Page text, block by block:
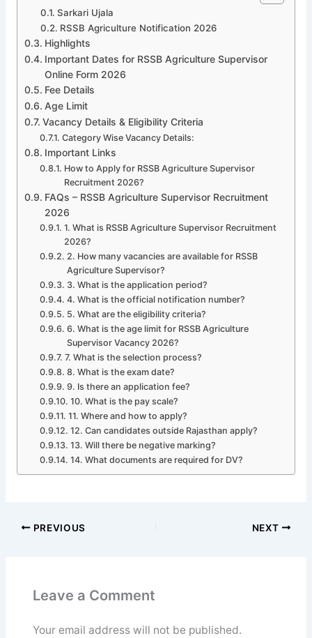
Sarkari Ujala
RSSB Agriculture Notification 2026
Highlights
Important Dates for RSSB Agriculture Supervisor
Online Form 2026
Fee Details
Age Limit
Vacancy Details & Eligibility Criteria
Category Wise Vacancy Details:
Important Links
How to Apply for RSSB Agriculture Supervisor
Recruitment 2026?
FAQs – RSSB Agriculture Supervisor Recruitment
2026
1. What is RSSB Agriculture Supervisor Recruitment
2026?
2. How many vacancies are available for RSSB
Agriculture Supervisor?
3. What is the application period?
4. What is the official notification number?
5. What are the eligibility criteria?
6. What is the age limit for RSSB Agriculture
Supervisor Vacancy 2026?
7. What is the selection process?
8. What is the exam date?
9. Is there an application fee?
10. What is the pay scale?
11. Where and how to apply?
12. Can candidates outside Rajasthan apply?
13. Will there be negative marking?
14. What documents are required for DV?
PREVIOUS NEXT
Leave a Comment
Your email address will not be published.